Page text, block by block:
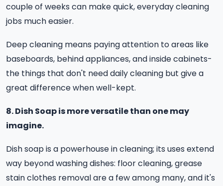
couple of weeks can make quick, everyday cleaning
jobs much easier.
Deep cleaning means paying attention to areas like
baseboards, behind appliances, and inside cabinets-
the things that don't need daily cleaning but give a
great difference when well-kept.
8. Dish Soap is more versatile than one may
imagine.
Dish soap is a powerhouse in cleaning; its uses extend
way beyond washing dishes: floor cleaning, grease
stain clothes removal are a few among many, and it's